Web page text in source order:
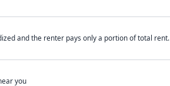
and the renter pays only a portion of total rent.
you